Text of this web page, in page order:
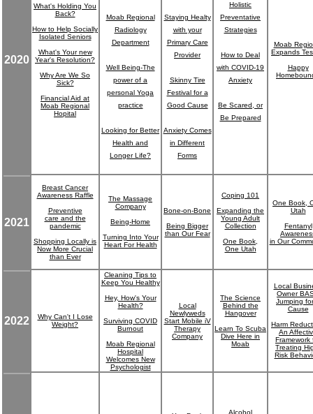
2020
What's Holding You
Back?
How to Help Socially
Isolated Seniors
What's Your new
Year's Resolution?
Why Are We So
Sick?
Financial Aid at
Moab Regional
Hopital
Moab Regional
Radiology
Department
Well Being-The
power of a
personal Yoga
practice
Looking for Better
Health and
Longer Life?
Staying Healty
with your
Primary Care
Provider
Skinny Tire
Festival for a
Good Cause
Anxiety Comes
in Different
Forms
Holistic
Preventative
Strategies
How to Deal
with COVID-19
Anxiety
Be Scared, or
Be Prepared
Moab
Expands
Happy
2021
Breast Cancer
Awareness Raffle
Preventive
care and the
pandemic
Shopping Locally is
Now More Crucial
than Ever
The Massage
Company
Being-Home
Turning Into Your
Heart For Health
Bone-on-Bone
Being Bigger
than Our Fear
Coping 101
Expanding the
Young Adult
Collection
One Book,
One Utah
One Book,
Utah
Fentanyl
in Our
2022
Why Can't I Lose
Weight?
Cleaning Tips to
Keep You Healthy
Hey, How's Your
Health?
Surviving COVID
Burnout
Moab Regional
Hospital
Welcomes New
Psychologist
Local
Newlyweds
Start Mobile iV
Therapy
Company
The Science
Behind the
Hangover
Learn To Scuba
Dive Here in
Moab
Local
Owner
Jumping
Cause
Harm
An
Framework
Treating
Risk
Alcohol